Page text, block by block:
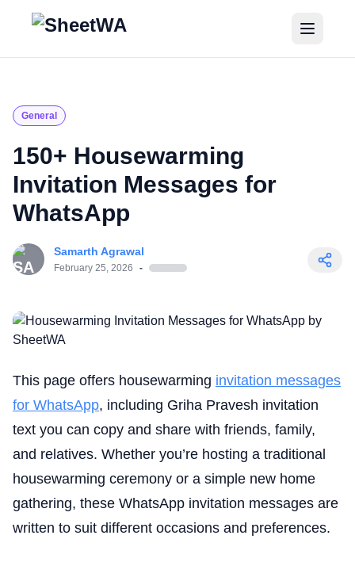
Home
Blogs
Get Started for Free
General
150+ Housewarming
Invitation Messages for
WhatsApp
Samarth Agrawal
February 25, 2026 -
This page offers housewarming invitation messages
for WhatsApp, including Griha Pravesh invitation
text you can copy and share with friends, family,
and relatives. Whether you’re hosting a traditional
housewarming ceremony or a simple new home
gathering, these WhatsApp invitation messages are
written to suit different occasions and preferences.